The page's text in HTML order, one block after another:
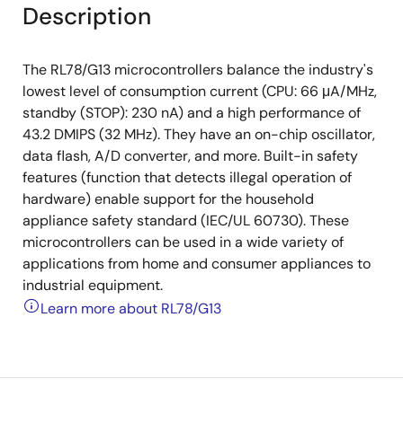
Description
The RL78/G13 microcontrollers balance the industry's
lowest level of consumption current (CPU: 66 μA/MHz,
standby (STOP): 230 nA) and a high performance of
43.2 DMIPS (32 MHz). They have an on-chip oscillator,
data flash, A/D converter, and more. Built-in safety
features (function that detects illegal operation of
hardware) enable support for the household
appliance safety standard (IEC/UL 60730). These
microcontrollers can be used in a wide variety of
applications from home and consumer appliances to
industrial equipment.
Learn more about RL78/G13